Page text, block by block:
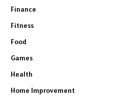
Finance
Fitness
Food
Games
Health
Home Improvement